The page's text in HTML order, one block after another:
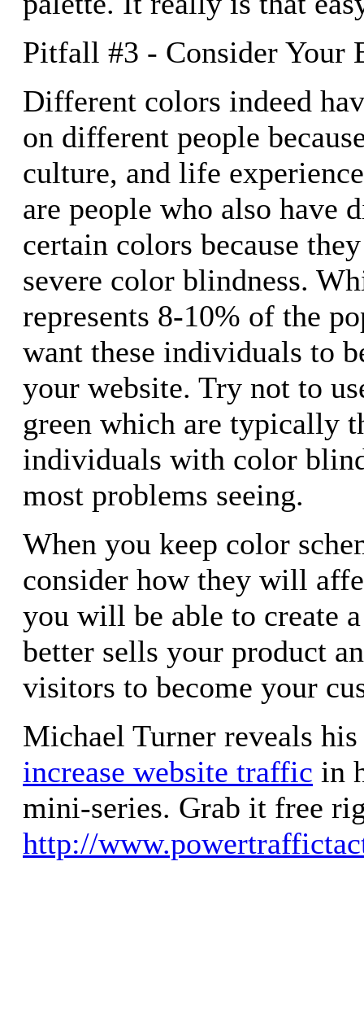
Pitfall #3 - Consider Your
Different colors indeed
on different people
culture, and life
are people who also have
certain colors because
severe color blindness.
represents 8-10% of the
want these individuals to
your website. Try not to
green which are typically
individuals with color
most problems seeing.
When you keep color
consider how they will
you will be able to create
better sells your product
visitors to become your
Michael Turner reveals
increase website traffic in
mini-series. Grab it free
http://